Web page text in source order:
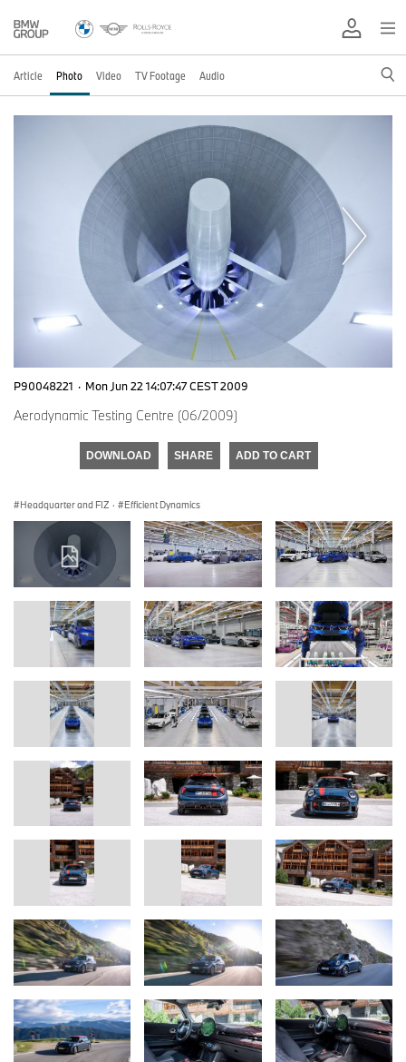
Article Photo Video TV Footage Audio
P90048221 · Mon Jun 22 14:07:47 CEST 2009
Aerodynamic Testing Centre (06/2009)
DOWNLOAD SHARE ADD TO CART
Headquarter and FIZ · Efficient Dynamics